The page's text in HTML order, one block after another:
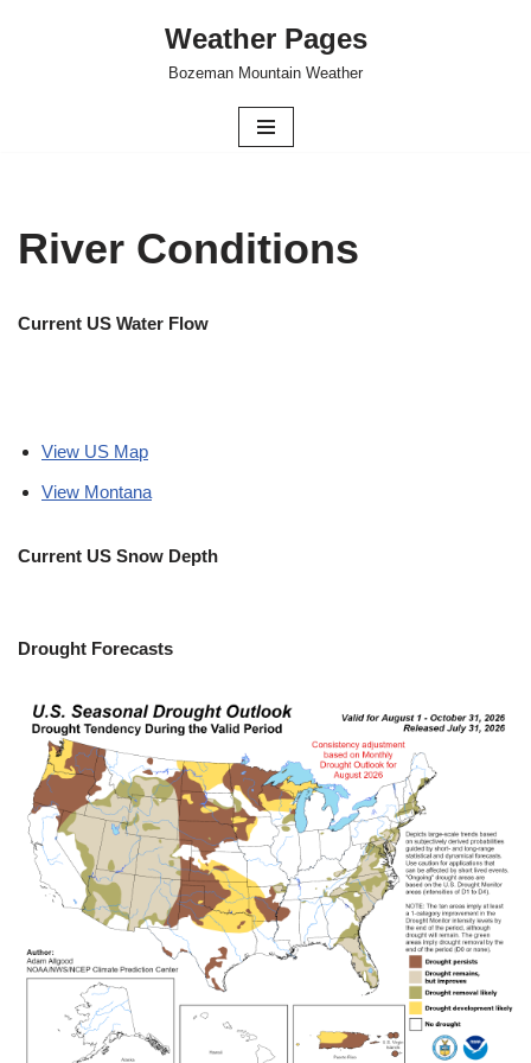
Weather Pages
Bozeman Mountain Weather
River Conditions
Current US Water Flow
View US Map
View Montana
Current US Snow Depth
Drought Forecasts